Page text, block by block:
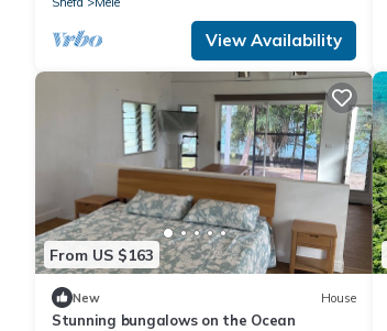
View Availability
From US $163
New House
Stunning bungalows on the Ocean